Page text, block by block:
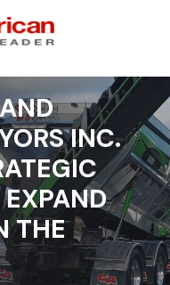
INC.
THE